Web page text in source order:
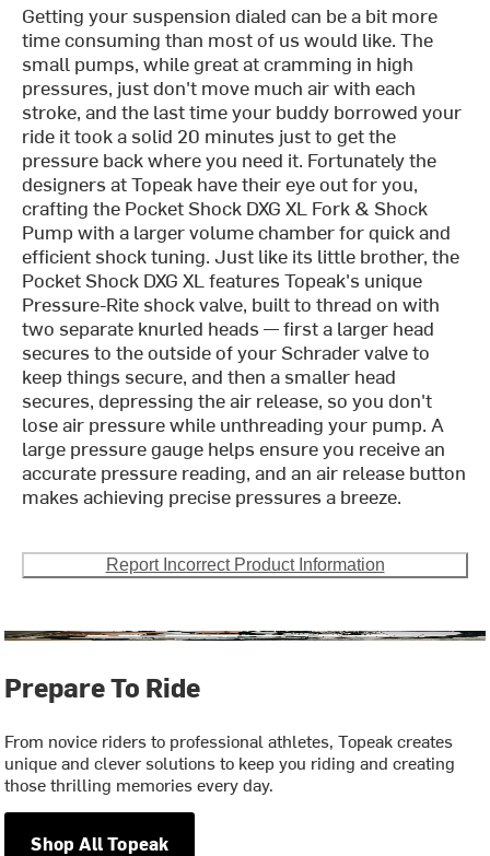
Getting your suspension dialed can be a bit more
time consuming than most of us would like. The
small pumps, while great at cramming in high
pressures, just don't move much air with each
stroke, and the last time your buddy borrowed your
ride it took a solid 20 minutes just to get the
pressure back where you need it. Fortunately the
designers at Topeak have their eye out for you,
crafting the Pocket Shock DXG XL Fork & Shock
Pump with a larger volume chamber for quick and
efficient shock tuning. Just like its little brother, the
Pocket Shock DXG XL features Topeak's unique
Pressure-Rite shock valve, built to thread on with
two separate knurled heads — first a larger head
secures to the outside of your Schrader valve to
keep things secure, and then a smaller head
secures, depressing the air release, so you don't
lose air pressure while unthreading your pump. A
large pressure gauge helps ensure you receive an
accurate pressure reading, and an air release button
makes achieving precise pressures a breeze.
Report Incorrect Product Information
Prepare To Ride
From novice riders to professional athletes, Topeak creates
unique and clever solutions to keep you riding and creating
those thrilling memories every day.
Shop All Topeak